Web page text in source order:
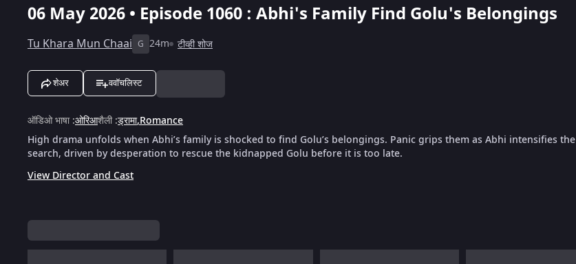
06 May 2026 • Episode 1060 : Abhi's Family Find Golu's Belongings
Tu Khara Mun Chaai G 24m टीव्ही शोज
शेअर ववॉचलिस्ट
ऑडिओ भाषा:ओरिआशैली:ड्रामा,Romance
High drama unfolds when Abhi’s family is shocked to find Golu’s belongings. Panic grips them as Abhi intensifies the
search, driven by desperation to rescue the kidnapped Golu before it is too late.
View Director and Cast